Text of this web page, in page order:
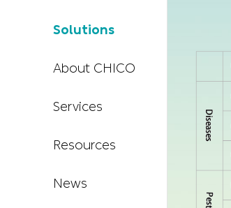
Solutions
About CHICO
Services
Resources
News